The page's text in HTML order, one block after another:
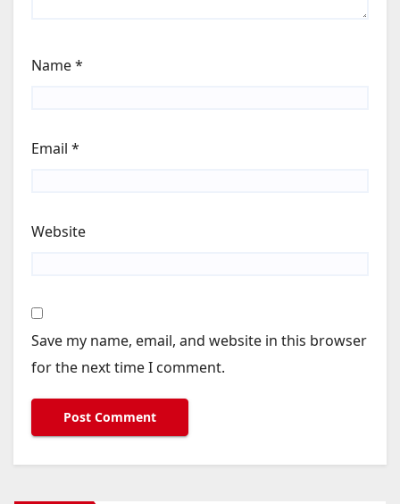
Name*
Email *
Website
Save my name, email, and website in this browser
for the next time I comment.